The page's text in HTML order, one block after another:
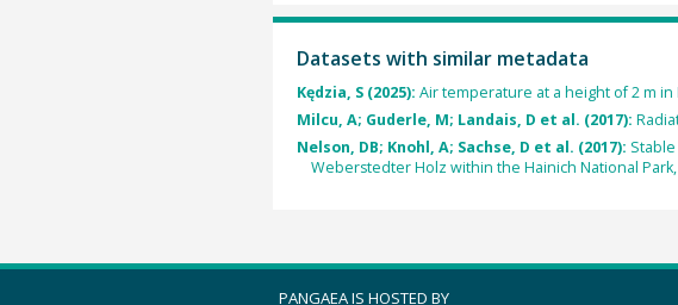
Datasets with similar metadata
Kędzia, S (2025): Air temperature at a height of 2 m in
Milcu, A; Guderle, M; Landais, D et al. (2017):
Nelson, DB; Knohl, A; Sachse, D et al. (2017):
Weberstedter Holz within the Hainich National
PANGAEA IS HOSTED BY